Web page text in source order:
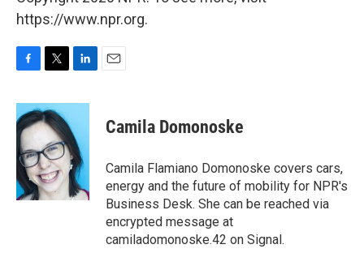
https://www.npr.org.
c
e
b
o
o
k
i
t
t
e
r
n
e
d
I
n
Camila Domonoske
Camila Flamiano Domonoske covers cars,
energy and the future of mobility for NPR's
Business Desk. She can be reached via
encrypted message at
camiladomonoske.42 on Signal.